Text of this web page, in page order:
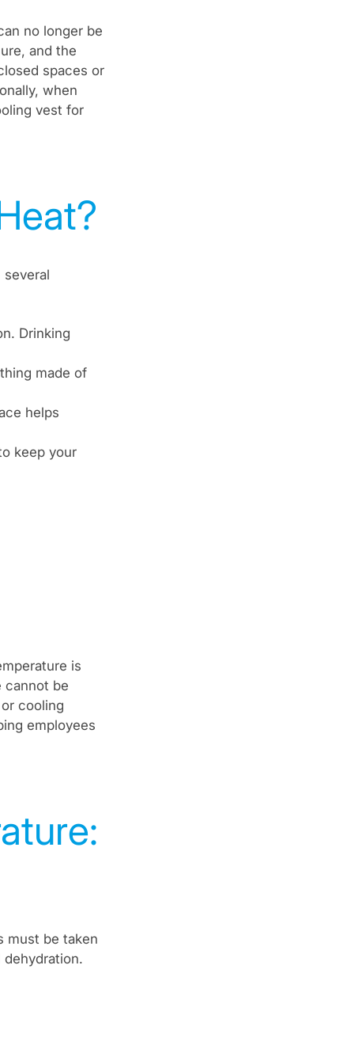
no longer be
and the
spaces or
when
vest for
Drinking
made of
helps
keep your
is
cannot be
cooling
employees
must be taken